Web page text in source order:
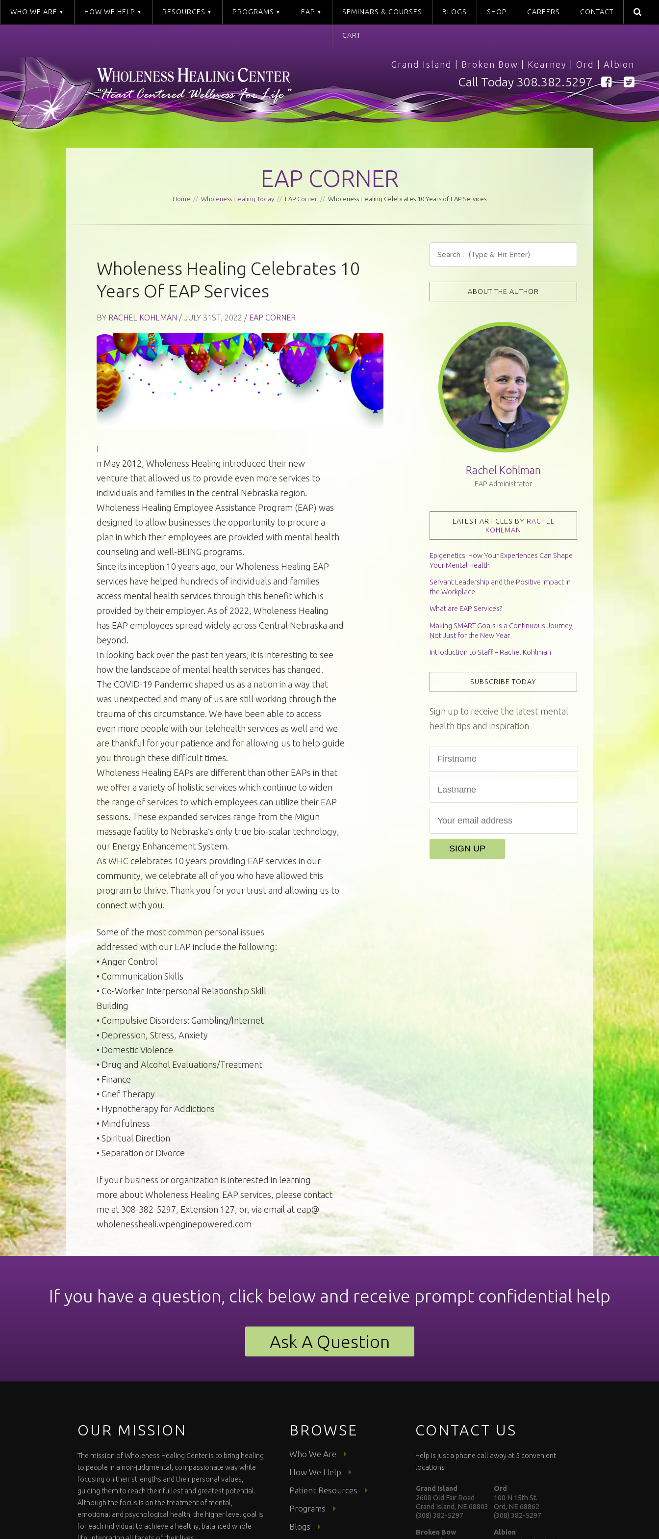
WHO WE ARE HOW WE HELP RESOURCES PROGRAMS EAP SEMINARS & COURSES BLOGS SHOP CAREERS CONTACT
CART
Grand Island Broken Bow Kearney Ord Albion
Call Today 308.382.5297
EAP CORNER
Home // Wholeness Healing Today // EAP Corner // Wholeness Healing Celebrates 10 Years of EAP Services
Wholeness Healing Celebrates 10
Years Of EAP Services
BY RACHEL KOHLMAN / JULY 31ST, 2022 / EAP CORNER
I
n May 2012, Wholeness Healing introduced their new
venture that allowed us to provide even more services to
individuals and families in the central Nebraska region.
Wholeness Healing Employee Assistance Program (EAP) was
designed to allow businesses the opportunity to procure a
plan in which their employees are provided with mental health
counseling and well-BEING programs.
Since its inception 10 years ago, our Wholeness Healing EAP
services have helped hundreds of individuals and families
access mental health services through this benefit which is
provided by their employer. As of 2022, Wholeness Healing
has EAP employees spread widely across Central Nebraska and
beyond.
In looking back over the past ten years, it is interesting to see
how the landscape of mental health services has changed.
The COVID-19 Pandemic shaped us as a nation in a way that
was unexpected and many of us are still working through the
trauma of this circumstance. We have been able to access
even more people with our telehealth services as well and we
are thankful for your patience and for allowing us to help guide
you through these difficult times.
Wholeness Healing EAPs are different than other EAPs in that
we offer a variety of holistic services which continue to widen
the range of services to which employees can utilize their EAP
sessions. These expanded services range from the Migun
massage facility to Nebraska’s only true bio-scalar technology,
our Energy Enhancement System.
As WHC celebrates 10 years providing EAP services in our
community, we celebrate all of you who have allowed this
program to thrive. Thank you for your trust and allowing us to
connect with you.
Some of the most common personal issues
addressed with our EAP include the following:
• Anger Control
• Communication Skills
• Co-Worker Interpersonal Relationship Skill
Building
• Compulsive Disorders: Gambling/Internet
• Depression, Stress, Anxiety
• Domestic Violence
• Drug and Alcohol Evaluations/Treatment
• Finance
• Grief Therapy
• Hypnotherapy for Addictions
• Mindfulness
• Spiritual Direction
• Separation or Divorce
If your business or organization is interested in learning
more about Wholeness Healing EAP services, please contact
me at 308-382-5297, Extension 127, or, via email at eap@
wholenessheali.wpenginepowered.com
ABOUT THE AUTHOR
Rachel Kohlman
EAP Administrator
LATEST ARTICLES BY RACHEL
KOHLMAN
Epigenetics: How Your Experiences Can Shape
Your Mental Health
Servant Leadership and the Positive Impact in
the Workplace
What are EAP Services?
Making SMART Goals Is a Continuous Journey,
Not Just for the New Year
Introduction to Staff – Rachel Kohlman
SUBSCRIBE TODAY
Sign up to receive the latest mental
health tips and inspiration
If you have a question, click below and receive prompt confidential help
Ask A Question
OUR MISSION
The mission of Wholeness Healing Center is to bring healing
to people in a non-judgmental, compassionate way while
focusing on their strengths and their personal values,
guiding them to reach their fullest and greatest potential.
Although the focus is on the treatment of mental,
emotional and psychological health, the higher level goal is
for each individual to achieve a healthy, balanced whole
BROWSE
Who We Are
How We Help
Patient Resources
Programs
Blogs
CONTACT US
Help is just a phone call away at 5 convenient
locations
Grand Island
2608 Old Fair Road
Grand Island, NE 68803
(308) 382-5297
Broken Bow
Ord
100 N 15th St.
Ord, NE 68862
(308) 382-5297
Albion